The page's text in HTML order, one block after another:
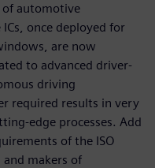
of automotive
once deployed for
are now
to advanced driver-
driving
required results in very
edge processes. Add
of the ISO
makers of